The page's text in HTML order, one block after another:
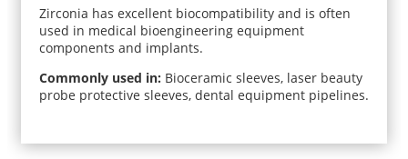
Zirconia has excellent biocompatibility and is often
used in medical bioengineering equipment
components and implants.
Commonly used in: Bioceramic sleeves, laser beauty
probe protective sleeves, dental equipment pipelines.